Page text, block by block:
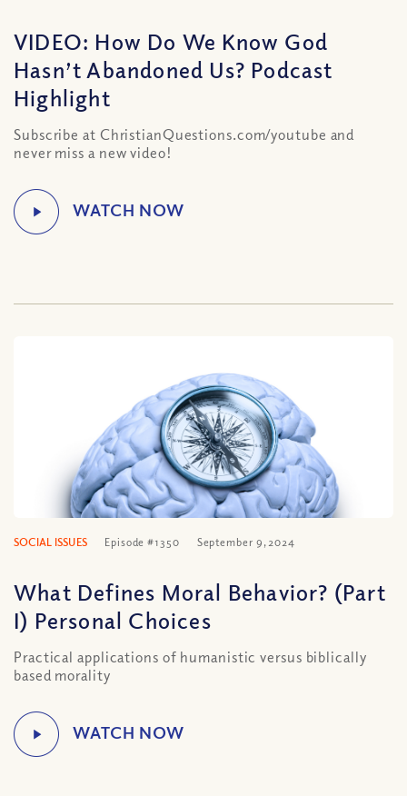
VIDEO: How Do We Know God
Hasn’t Abandoned Us? Podcast
Highlight
Subscribe at ChristianQuestions.com/youtube and
never miss a new video!
SOCIAL ISSUES Episode #1350 September 9, 2024
What Defines Moral Behavior? (Part
I) Personal Choices
Practical applications of humanistic versus biblically
based morality